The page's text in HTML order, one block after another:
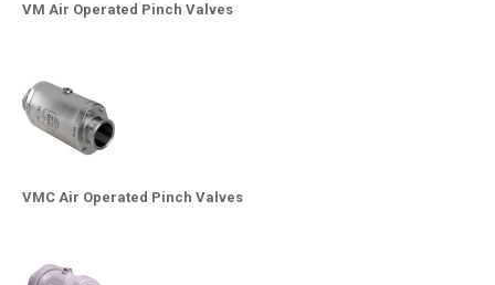
VM Air Operated Pinch Valves
VMC Air Operated Pinch Valves